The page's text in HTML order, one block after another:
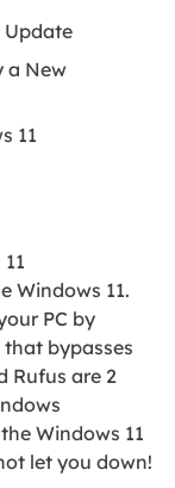
Update
a New
11
Windows 11.
PC by
bypasses
Rufus are 2
Windows 11
let you down!